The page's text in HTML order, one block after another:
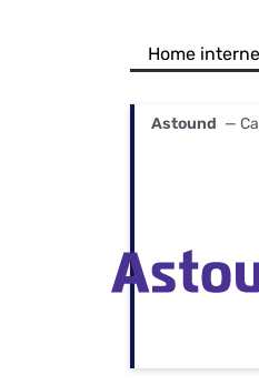
Home
Astound —